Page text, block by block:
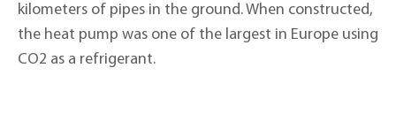
kilometers of pipes in the ground. When constructed,
the heat pump was one of the largest in Europe using
CO2 as a refrigerant.